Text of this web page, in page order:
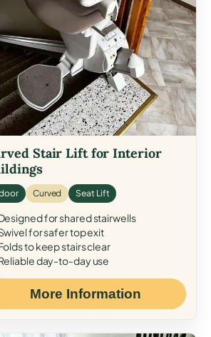
Stair Lift for Interior
Curved Seat Lift
for shared stairwells
for safer top exit
to keep stairs clear
day-to-day use
More Information